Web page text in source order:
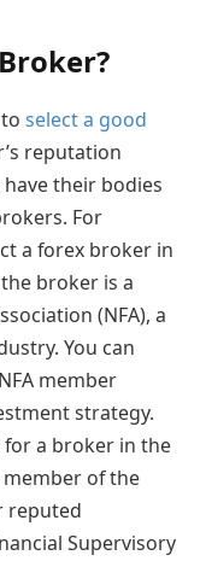
select a good
reputation
their bodies
For
a forex broker in
broker is a
(NFA), a
You can
member
strategy.
a broker in the
of the
reputed
Supervisory